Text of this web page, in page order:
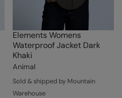
Elements Womens
Waterproof Jacket Dark
Khaki
Animal
Sold & shipped by Mountain
Warehouse